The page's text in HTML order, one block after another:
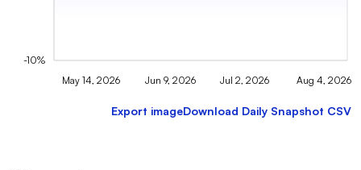
May 14, 2026 Jun 9, 2026 Jul 2, 2026 Aug 4, 2026
-10%
Export imageDownload Daily Snapshot CSV